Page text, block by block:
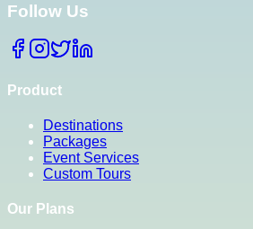
Follow Us
Product
Destinations
Packages
Event Services
Custom Tours
Our Plans